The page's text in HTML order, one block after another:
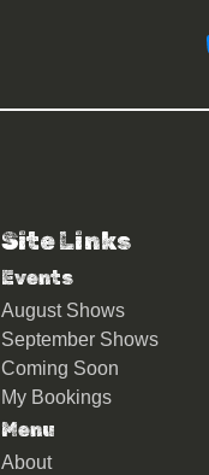
Site Links
Events
August Shows
September Shows
Coming Soon
My Bookings
Menu
About